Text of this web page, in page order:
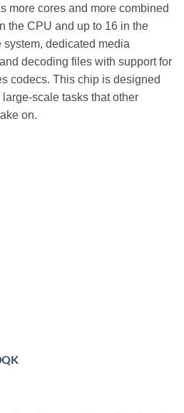
more cores and more combined
the CPU and up to 16 in the
dedicated media
decoding files with support for
codecs. This chip is designed
scale tasks that other
on.